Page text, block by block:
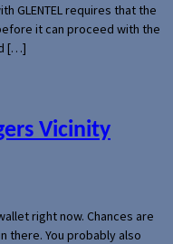
GLENTEL requires that the
it can proceed with the
[…]
Vicinity
right now. Chances are
there. You probably also